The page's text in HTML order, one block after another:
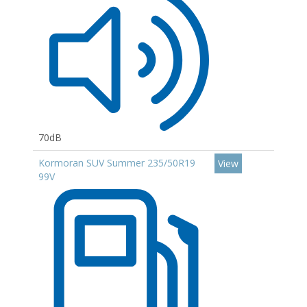
70dB
Kormoran SUV Summer 235/50R19
99V
View